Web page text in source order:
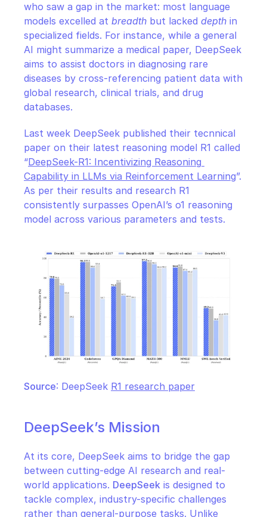
who saw a gap in the market: most language
models excelled at breadth but lacked depth in
specialized fields. For instance, while a general
AI might summarize a medical paper, DeepSeek
aims to assist doctors in diagnosing rare
diseases by cross-referencing patient data with
global research, clinical trials, and drug
databases.
Last week DeepSeek published their tecnnical
paper on their latest reasoning model R1 called
“DeepSeek-R1: Incentivizing Reasoning
Capability in LLMs via Reinforcement Learning”.
As per their results and research R1
consistently surpasses OpenAI’s o1 reasoning
model across various parameters and tests.
Source: DeepSeek R1 research paper
DeepSeek’s Mission
At its core, DeepSeek aims to bridge the gap
between cutting-edge AI research and real-
world applications. DeepSeek is designed to
tackle complex, industry-specific challenges
rather than general-purpose tasks. Unlike